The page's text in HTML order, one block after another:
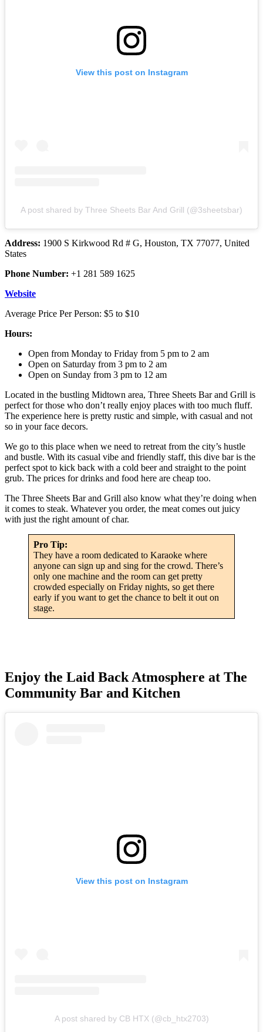
View this post on Instagram
A post shared by Three Sheets Bar And Grill (@3sheetsbar)
Address: 1900 S Kirkwood Rd # G, Houston, TX 77077, United
States
Phone Number: +1 281 589 1625
Website
Average Price Per Person: $5 to $10
Hours:
Open from Monday to Friday from 5 pm to 2 am
Open on Saturday from 3 pm to 2 am
Open on Sunday from 3 pm to 12 am
Located in the bustling Midtown area, Three Sheets Bar and Grill is
perfect for those who don’t really enjoy places with too much fluff.
The experience here is pretty rustic and simple, with casual and not
so in your face decors.
We go to this place when we need to retreat from the city’s hustle
and bustle. With its casual vibe and friendly staff, this dive bar is the
perfect spot to kick back with a cold beer and straight to the point
grub. The prices for drinks and food here are cheap too.
The Three Sheets Bar and Grill also know what they’re doing when
it comes to steak. Whatever you order, the meat comes out juicy
with just the right amount of char.
Pro Tip:
They have a room dedicated to Karaoke where
anyone can sign up and sing for the crowd. There’s
only one machine and the room can get pretty
crowded especially on Friday nights, so get there
early if you want to get the chance to belt it out on
stage.
Enjoy the Laid Back Atmosphere at The
Community Bar and Kitchen
View this post on Instagram
A post shared by CB HTX (@cb_htx2703)